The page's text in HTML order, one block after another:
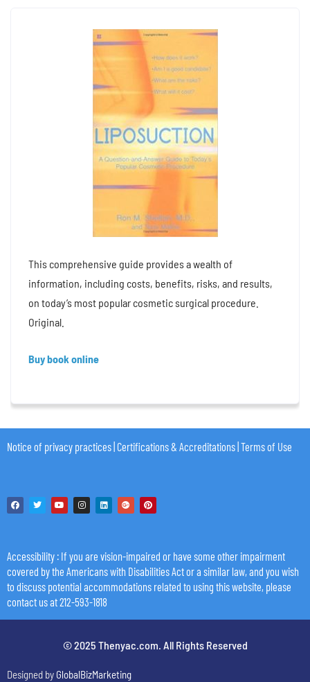
This comprehensive guide provides a wealth of
information, including costs, benefits, risks, and results,
on today’s most popular cosmetic surgical procedure.
Original.
Buy book online
Notice of privacy practices Certifications & Accreditations Terms of Use
Accessibility : If you are vision-impaired or have some other impairment
covered by the Americans with Disabilities Act or a similar law, and you wish
to discuss potential accommodations related to using this website, please
contact us at 212-593-1818
© 2025 Thenyac.com. All Rights Reserved
Designed by GlobalBizMarketing